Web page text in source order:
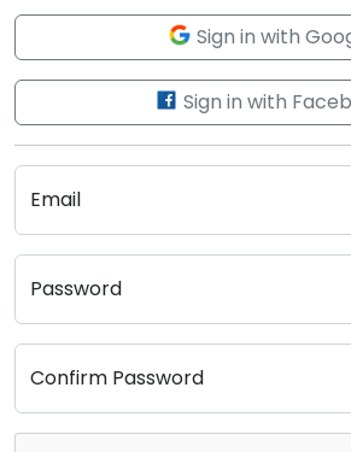
Sign in with
Sign in with
Email
Password
Confirm Password